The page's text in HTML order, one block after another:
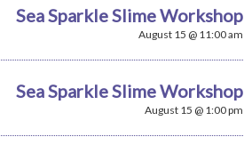
Sea Sparkle Slime Workshop
August 15 @ 11:00 am
Sea Sparkle Slime Workshop
August 15 @ 1:00 pm